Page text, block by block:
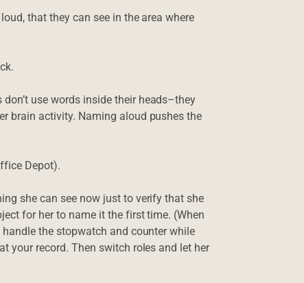
that they can see in the area where
use words inside their heads–they
brain activity. Naming aloud pushes the
Depot).
she can see now just to verify that she
for her to name it the first time. (When
the stopwatch and counter while
your record. Then switch roles and let her